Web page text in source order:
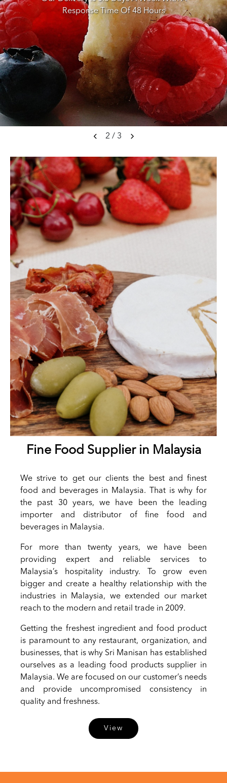
Response Time Of 48 Hours
2 / 3
Fine Food Supplier in Malaysia
We strive to get our clients the best and finest
food and beverages in Malaysia. That is why for
the past 30 years, we have been the leading
importer and distributor of fine food and
beverages in Malaysia.
For more than twenty years, we have been
providing expert and reliable services to
Malaysia’s hospitality industry. To grow even
bigger and create a healthy relationship with the
industries in Malaysia, we extended our market
reach to the modern and retail trade in 2009.
Getting the freshest ingredient and food product
is paramount to any restaurant, organization, and
businesses, that is why Sri Manisan has established
ourselves as a leading food products supplier in
Malaysia. We are focused on our customer’s needs
and provide uncompromised consistency in
quality and freshness.
View